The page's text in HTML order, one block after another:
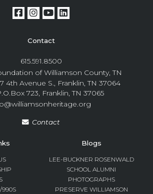
Contact
615.591.8500
of Williamson County, TN
4th Avenue S., Franklin, TN 37064
723, Franklin, TN 37065
Contact
990S
Blogs
LEE-BUCKNER ROSENWALD
SCHOOL ALUMNI
PHOTOGRAPHS
PRESERVE WILLIAMSON